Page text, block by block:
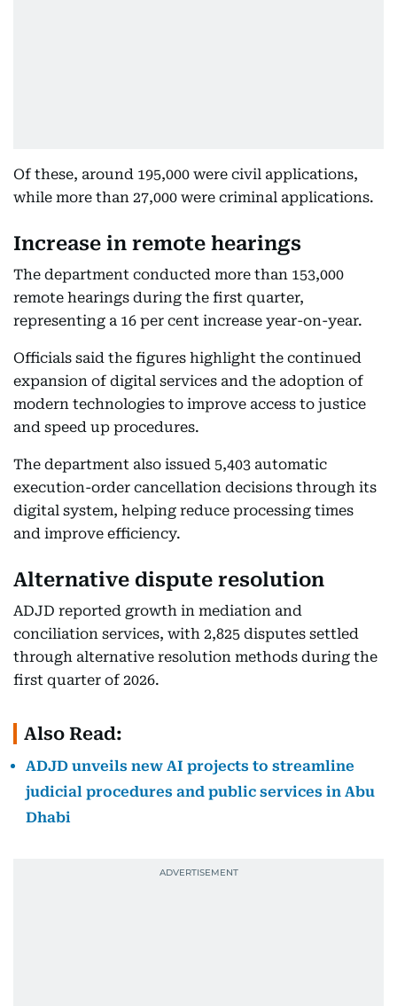
Of these, around 195,000 were civil applications,
while more than 27,000 were criminal applications.
Increase in remote hearings
The department conducted more than 153,000
remote hearings during the first quarter,
representing a 16 per cent increase year-on-year.
Officials said the figures highlight the continued
expansion of digital services and the adoption of
modern technologies to improve access to justice
and speed up procedures.
The department also issued 5,403 automatic
execution-order cancellation decisions through its
digital system, helping reduce processing times
and improve efficiency.
Alternative dispute resolution
ADJD reported growth in mediation and
conciliation services, with 2,825 disputes settled
through alternative resolution methods during the
first quarter of 2026.
Also Read:
ADJD unveils new AI projects to streamline
judicial procedures and public services in Abu
Dhabi